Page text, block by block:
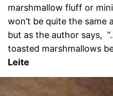
marshmallow fluff or
won’t be quite the same
but as the author says,
toasted marshmallows
Leite